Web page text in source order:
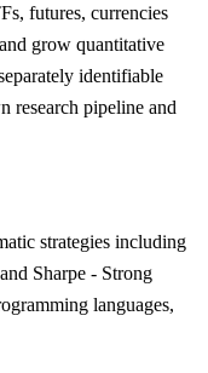
futures, currencies
grow quantitative
identifiable
research pipeline and
strategies including
Sharpe - Strong
languages,